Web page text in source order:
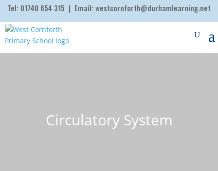
Tel: 01740 654 315 | Email: westcornforth@durhamlearning.net
Circulatory System